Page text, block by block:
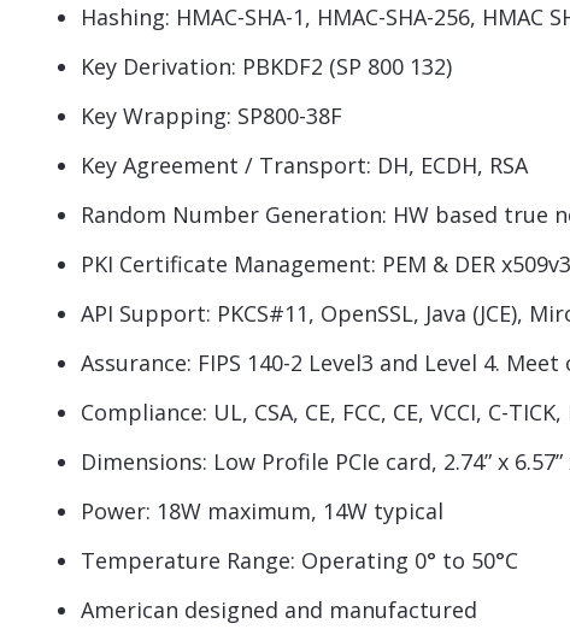
Hashing: HMAC-SHA-1, HMAC-SHA-256, HMAC
Key Derivation: PBKDF2 (SP 800 132)
Key Wrapping: SP800-38F
Key Agreement / Transport: DH, ECDH, RSA
Random Number Generation: HW based true
PKI Certificate Management: PEM & DER
API Support: PKCS#11, OpenSSL, Java (JCE),
Assurance: FIPS 140-2 Level3 and Level 4.
Compliance: UL, CSA, CE, FCC, CE, VCCI, C-
Dimensions: Low Profile PCIe card, 2.74” x 6.57”
Power: 18W maximum, 14W typical
Temperature Range: Operating 0° to 50°C
American designed and manufactured